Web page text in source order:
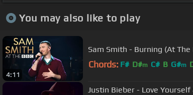
You may also like to play
4:11
Sam Smith - Burning (At The
Chords: F# D#m C# B G#m
Justin Bieber - Love Yourself